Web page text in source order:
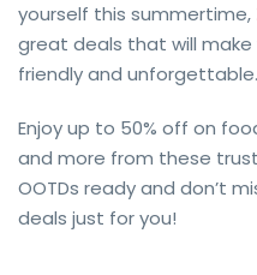
yourself this summertime,
great deals that will
friendly and unforgettable.
Enjoy up to 50% off on
and more from these
OOTDs ready and don’t
deals just for you!